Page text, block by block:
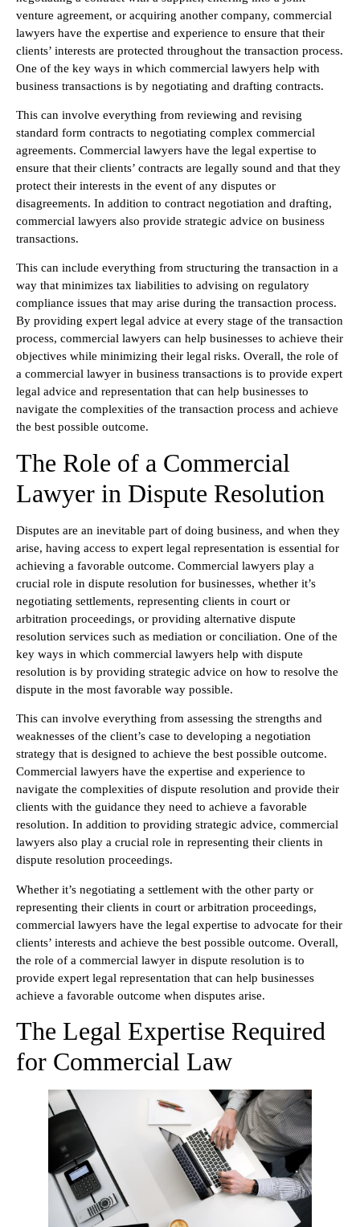
venture agreement, or acquiring another company, commercial
lawyers have the expertise and experience to ensure that their
clients’ interests are protected throughout the transaction process.
One of the key ways in which commercial lawyers help with
business transactions is by negotiating and drafting contracts.
This can involve everything from reviewing and revising
standard form contracts to negotiating complex commercial
agreements. Commercial lawyers have the legal expertise to
ensure that their clients’ contracts are legally sound and that they
protect their interests in the event of any disputes or
disagreements. In addition to contract negotiation and drafting,
commercial lawyers also provide strategic advice on business
transactions.
This can include everything from structuring the transaction in a
way that minimizes tax liabilities to advising on regulatory
compliance issues that may arise during the transaction process.
By providing expert legal advice at every stage of the transaction
process, commercial lawyers can help businesses to achieve their
objectives while minimizing their legal risks. Overall, the role of
a commercial lawyer in business transactions is to provide expert
legal advice and representation that can help businesses to
navigate the complexities of the transaction process and achieve
the best possible outcome.
The Role of a Commercial
Lawyer in Dispute Resolution
Disputes are an inevitable part of doing business, and when they
arise, having access to expert legal representation is essential for
achieving a favorable outcome. Commercial lawyers play a
crucial role in dispute resolution for businesses, whether it’s
negotiating settlements, representing clients in court or
arbitration proceedings, or providing alternative dispute
resolution services such as mediation or conciliation. One of the
key ways in which commercial lawyers help with dispute
resolution is by providing strategic advice on how to resolve the
dispute in the most favorable way possible.
This can involve everything from assessing the strengths and
weaknesses of the client’s case to developing a negotiation
strategy that is designed to achieve the best possible outcome.
Commercial lawyers have the expertise and experience to
navigate the complexities of dispute resolution and provide their
clients with the guidance they need to achieve a favorable
resolution. In addition to providing strategic advice, commercial
lawyers also play a crucial role in representing their clients in
dispute resolution proceedings.
Whether it’s negotiating a settlement with the other party or
representing their clients in court or arbitration proceedings,
commercial lawyers have the legal expertise to advocate for their
clients’ interests and achieve the best possible outcome. Overall,
the role of a commercial lawyer in dispute resolution is to
provide expert legal representation that can help businesses
achieve a favorable outcome when disputes arise.
The Legal Expertise Required
for Commercial Law